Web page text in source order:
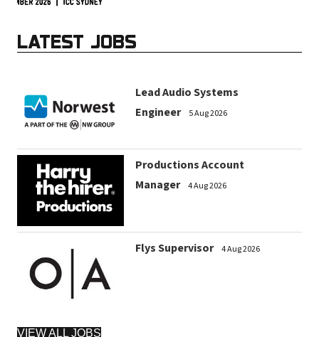
LATEST JOBS
Lead Audio Systems
Engineer
5 Aug 2026
Productions Account
Manager
4 Aug 2026
Flys Supervisor 4 Aug 2026
VIEW ALL JOBS